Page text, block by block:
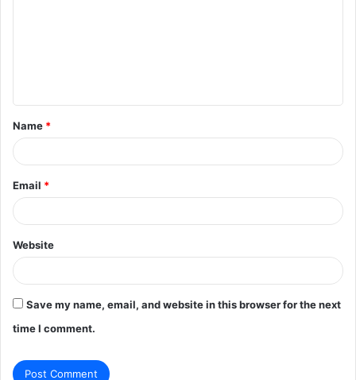
t
*
Name *
Email *
Website
Save my name, email, and website in this browser for the next
time I comment.